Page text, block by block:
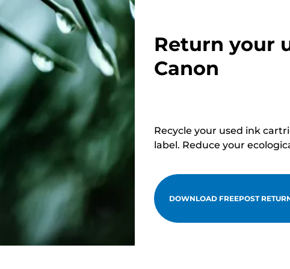
Return your
Canon
Recycle your used ink
label. Reduce your
DOWNLOAD FREEPOST